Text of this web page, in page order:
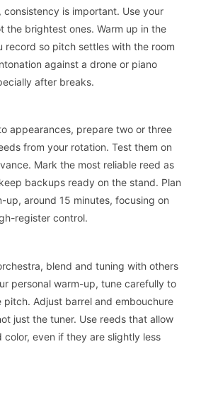
consistency is important. Use your
the brightest ones. Warm up in the
record so pitch settles with the room
against a drone or piano
after breaks.
appearances, prepare two or three
from your rotation. Test them on
Mark the most reliable reed as
backups ready on the stand. Plan
up, around 15 minutes, focusing on
register control.
blend and tuning with others
personal warm-up, tune carefully to
pitch. Adjust barrel and embouchure
just the tuner. Use reeds that allow
even if they are slightly less